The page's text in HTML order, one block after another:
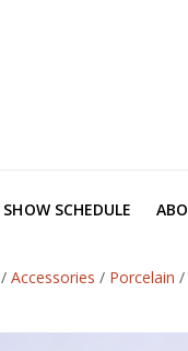
SHOW SCHEDULE
/ Accessories / Porcelain /